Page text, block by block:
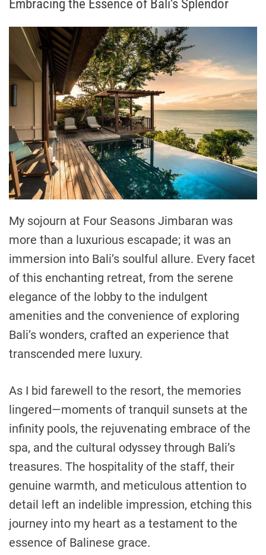
Embracing the Essence of Bali’s Splendor
My sojourn at Four Seasons Jimbaran was
more than a luxurious escapade; it was an
immersion into Bali’s soulful allure. Every facet
of this enchanting retreat, from the serene
elegance of the lobby to the indulgent
amenities and the convenience of exploring
Bali’s wonders, crafted an experience that
transcended mere luxury.
As I bid farewell to the resort, the memories
lingered—moments of tranquil sunsets at the
infinity pools, the rejuvenating embrace of the
spa, and the cultural odyssey through Bali’s
treasures. The hospitality of the staff, their
genuine warmth, and meticulous attention to
detail left an indelible impression, etching this
journey into my heart as a testament to the
essence of Balinese grace.